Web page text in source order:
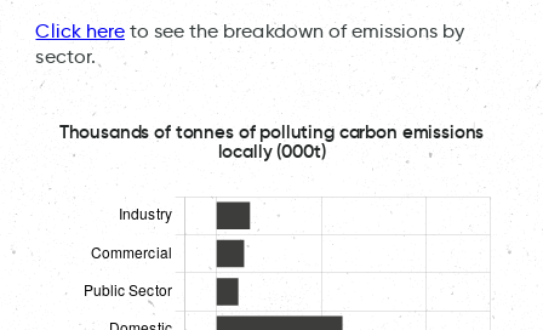
Click hereto see the breakdown of emissions by
sector.
Thousands of tonnes of polluting carbon emissions
locally (000t)